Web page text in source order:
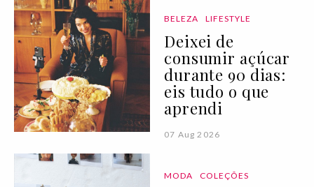
BELEZA LIFESTYLE
Deixei de
consumir açúcar
durante 90 dias:
eis tudo o que
aprendi
07 Aug 2026
MODA COLEÇÕES